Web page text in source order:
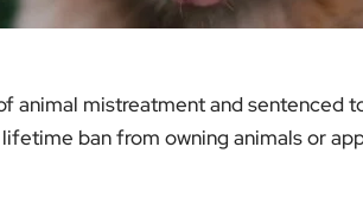
animal mistreatment and sentenced
ban from owning animals or